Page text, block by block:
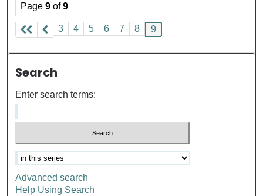
Page9 of9
3 4 5 6 7 8 9
Search
Enter search terms:
Advanced search
Help Using Search